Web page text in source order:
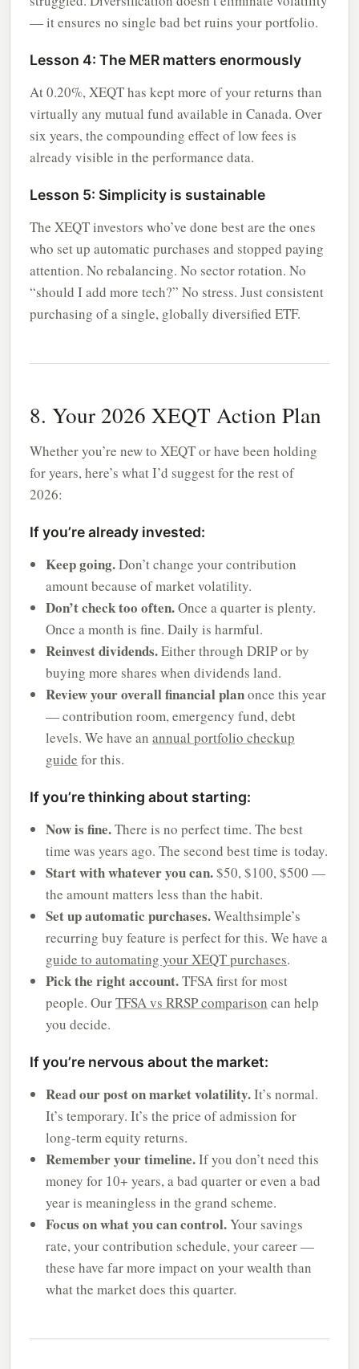
— it ensures no single bad bet ruins your portfolio.
Lesson 4: The MER matters enormously
At 0.20%, XEQT has kept more of your returns than
virtually any mutual fund available in Canada. Over
six years, the compounding effect of low fees is
already visible in the performance data.
Lesson 5: Simplicity is sustainable
The XEQT investors who’ve done best are the ones
who set up automatic purchases and stopped paying
attention. No rebalancing. No sector rotation. No
“should I add more tech?” No stress. Just consistent
purchasing of a single, globally diversified ETF.
8. Your 2026 XEQT Action Plan
Whether you’re new to XEQT or have been holding
for years, here’s what I’d suggest for the rest of
2026:
If you’re already invested:
Keep going.Don’t change your contribution
amount because of market volatility.
Don’t check too often.Once a quarter is plenty.
Once a month is fine. Daily is harmful.
Reinvest dividends.Either through DRIP or by
buying more shares when dividends land.
Review your overall financial planonce this year
— contribution room, emergency fund, debt
levels. We have an annual portfolio checkup
guide for this.
If you’re thinking about starting:
Now is fine.There is no perfect time. The best
time was years ago. The second best time is today.
Start with whatever you can.$50, $100, $500 —
the amount matters less than the habit.
Set up automatic purchases.Wealthsimple’s
recurring buy feature is perfect for this. We have a
guide to automating your XEQT purchases.
Pick the right account.TFSA first for most
people. OurTFSA vs RRSP comparison can help
you decide.
If you’re nervous about the market:
Read our post on market volatility.It’s normal.
It’s temporary. It’s the price of admission for
long-term equity returns.
Remember your timeline.If you don’t need this
money for 10+ years, a bad quarter or even a bad
year is meaningless in the grand scheme.
Focus on what you can control.Your savings
rate, your contribution schedule, your career —
these have far more impact on your wealth than
what the market does this quarter.